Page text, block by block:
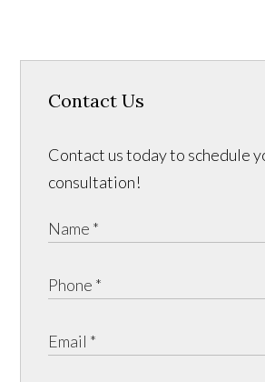
Contact Us
Contact us today to schedule
consultation!